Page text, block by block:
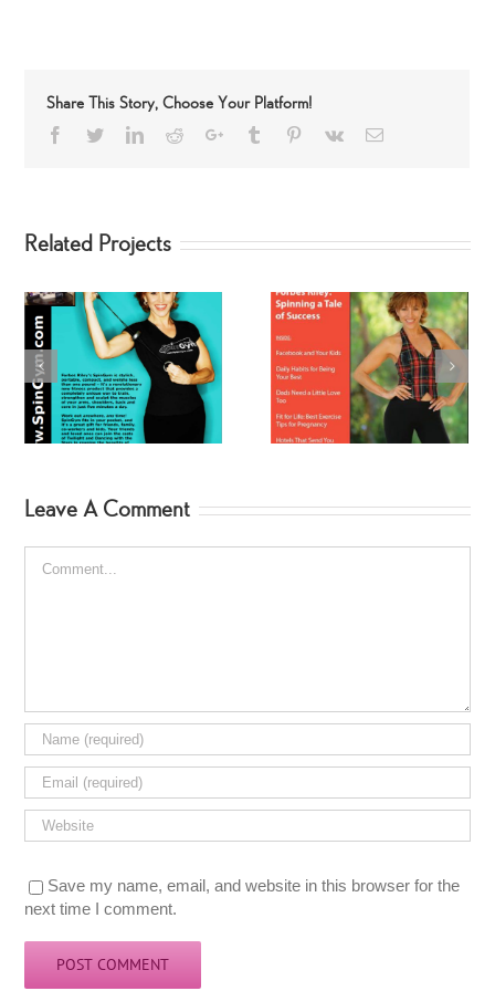
Share This Story, Choose Your Platform!
Facebook
TwitterLinkedIn
RedditGoogle+Tumblr Pinterest
Vk Email
Related Projects
Best Ever You Fit-TV with Forbes
Leave A Comment
Save my name, email, and website in this browser for the
next time I comment.